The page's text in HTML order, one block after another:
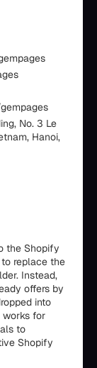
No. 3 Le
Hanoi,
the Shopify
replace the
Instead,
offers by
into
works for
to
Shopify